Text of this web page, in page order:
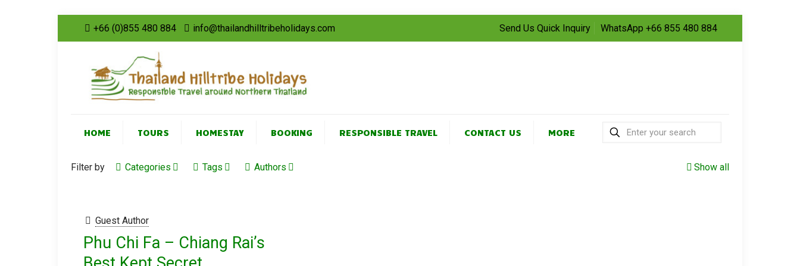
+66 (0)855 480 884 info@thailandhilltribeholidays.com Send Us Quick Inquiry WhatsApp +66 855 480 884
HOME TOURS HOMESTAY BOOKING RESPONSIBLE TRAVEL CONTACT US MORE
Filter by Categories Tags Authors Show all
Guest Author
Phu Chi Fa – Chiang Rai’s